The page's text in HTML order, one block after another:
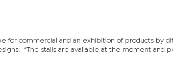
for commercial and an exhibition of products by
“The stalls are available at the moment and